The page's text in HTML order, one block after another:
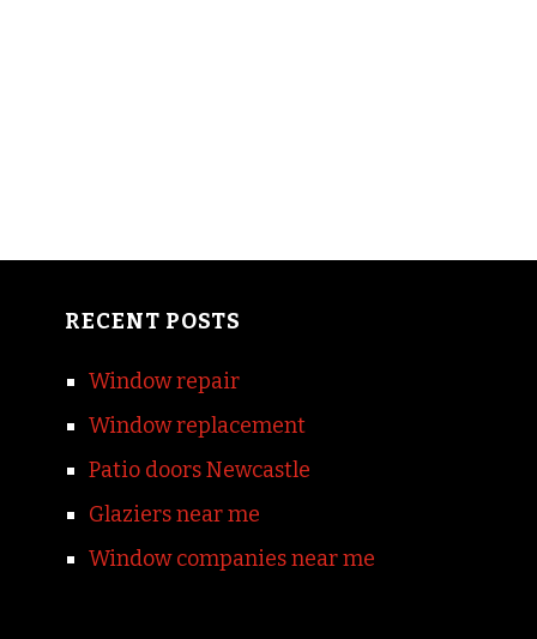
RECENT POSTS
Window repair
Window replacement
Patio doors Newcastle
Glaziers near me
Window companies near me